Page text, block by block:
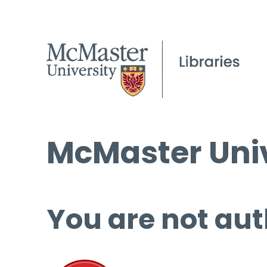
McMaster
You are not